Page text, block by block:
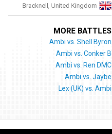
Bracknell, United Kingdom
MORE BATTLES
Ambi vs. Shell Byron
Ambi vs. Conker B
Ambi vs. Ren DMC
Ambi vs. Jaybe
Lex (UK) vs. Ambi